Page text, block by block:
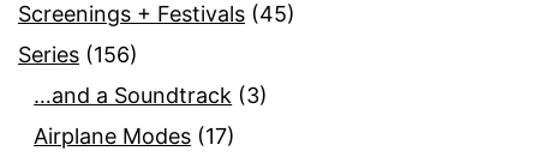
Screenings + Festivals (45)
Series (156)
…and a Soundtrack (3)
Airplane Modes (17)